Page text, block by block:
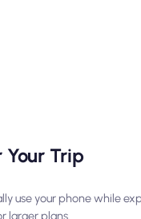
Your Trip
use your phone while
larger plans.